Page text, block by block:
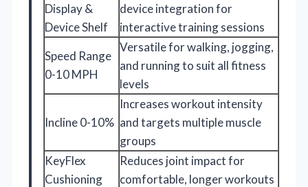
Display &
Device Shelf
device integration for
interactive training sessions
Speed Range
0-10 MPH
Versatile for walking, jogging,
and running to suit all fitness
levels
Incline 0-10%
Increases workout intensity
and targets multiple muscle
groups
KeyFlex
Cushioning
Reduces joint impact for
comfortable, longer workouts